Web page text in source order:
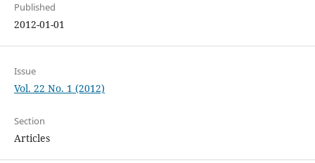
Published
2012-01-01
Issue
Vol. 22 No. 1 (2012)
Section
Articles